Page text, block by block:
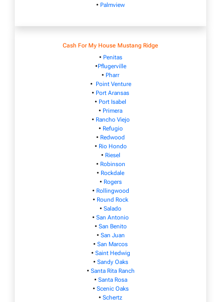
• Palmview
Cash For My House Mustang Ridge
• Penitas
•Pflugerville
• Pharr
• Point Venture
• Port Aransas
• Port Isabel
• Primera
• Rancho Viejo
• Refugio
• Redwood
• Rio Hondo
• Riesel
• Robinson
• Rockdale
• Rogers
• Rollingwood
• Round Rock
• Salado
• San Antonio
• San Benito
• San Juan
• San Marcos
• Saint Hedwig
• Sandy Oaks
• Santa Rita Ranch
• Santa Rosa
• Scenic Oaks
• Schertz